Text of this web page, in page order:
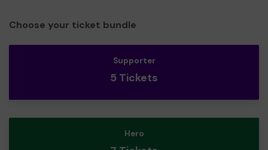
Choose your ticket bundle
Supporter
5 Tickets
Hero